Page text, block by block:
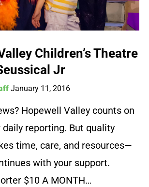
Children’s Theatre
Jr
January 11, 2016
Hopewell Valley counts on
reporting. But quality
time, care, and resources—
with your support.
$10 A MONTH…